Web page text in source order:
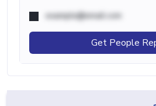
example@email.com
Get People